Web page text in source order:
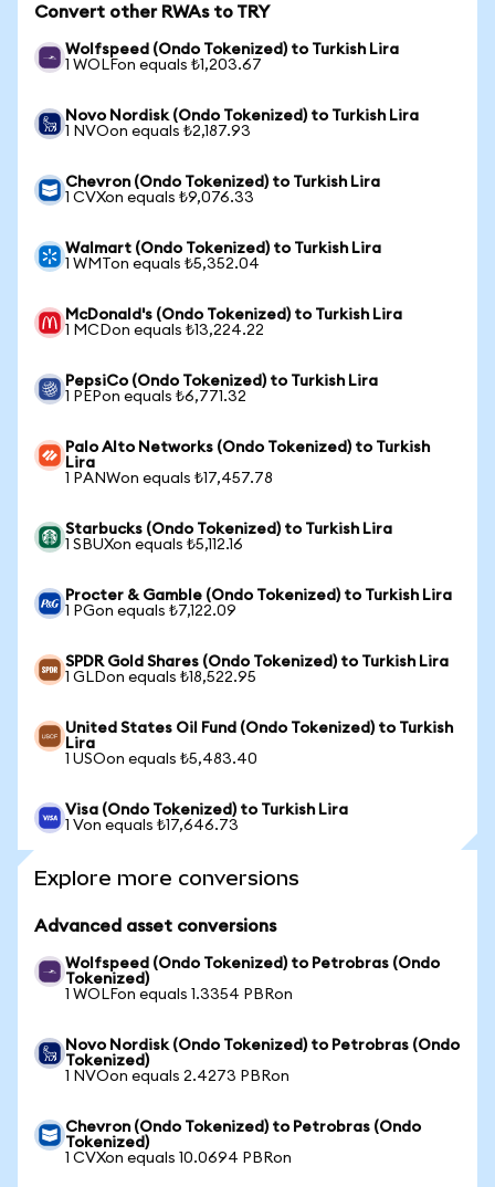
Convert other RWAs to TRY
Wolfspeed (Ondo Tokenized) to Turkish Lira
1 WOLFon equals ₺1,203.67
Novo Nordisk (Ondo Tokenized) to Turkish Lira
1 NVOon equals ₺2,187.93
Chevron (Ondo Tokenized) to Turkish Lira
1 CVXon equals ₺9,076.33
Walmart (Ondo Tokenized) to Turkish Lira
1 WMTon equals ₺5,352.04
McDonald's (Ondo Tokenized) to Turkish Lira
1 MCDon equals ₺13,224.22
PepsiCo (Ondo Tokenized) to Turkish Lira
1 PEPon equals ₺6,771.32
Palo Alto Networks (Ondo Tokenized) to Turkish
Lira
1 PANWon equals ₺17,457.78
Starbucks (Ondo Tokenized) to Turkish Lira
1 SBUXon equals ₺5,112.16
Procter & Gamble (Ondo Tokenized) to Turkish Lira
1 PGon equals ₺7,122.09
SPDR Gold Shares (Ondo Tokenized) to Turkish Lira
1 GLDon equals ₺18,522.95
United States Oil Fund (Ondo Tokenized) to Turkish
Lira
1 USOon equals ₺5,483.40
Visa (Ondo Tokenized) to Turkish Lira
1 Von equals ₺17,646.73
Explore more conversions
Advanced asset conversions
Wolfspeed (Ondo Tokenized) to Petrobras (Ondo
Tokenized)
1 WOLFon equals 1.3354 PBRon
Novo Nordisk (Ondo Tokenized) to Petrobras (Ondo
Tokenized)
1 NVOon equals 2.4273 PBRon
Chevron (Ondo Tokenized) to Petrobras (Ondo
Tokenized)
1 CVXon equals 10.0694 PBRon